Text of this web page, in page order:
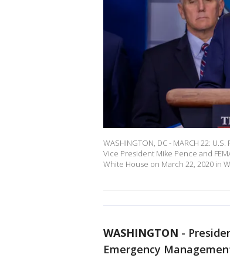
WASHINGTON, DC - MARCH 22:
Vice President Mike Pence and
White House on March 22, 2020 in
WASHINGTON -
Emergency